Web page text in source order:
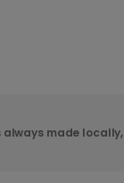
always made locally,